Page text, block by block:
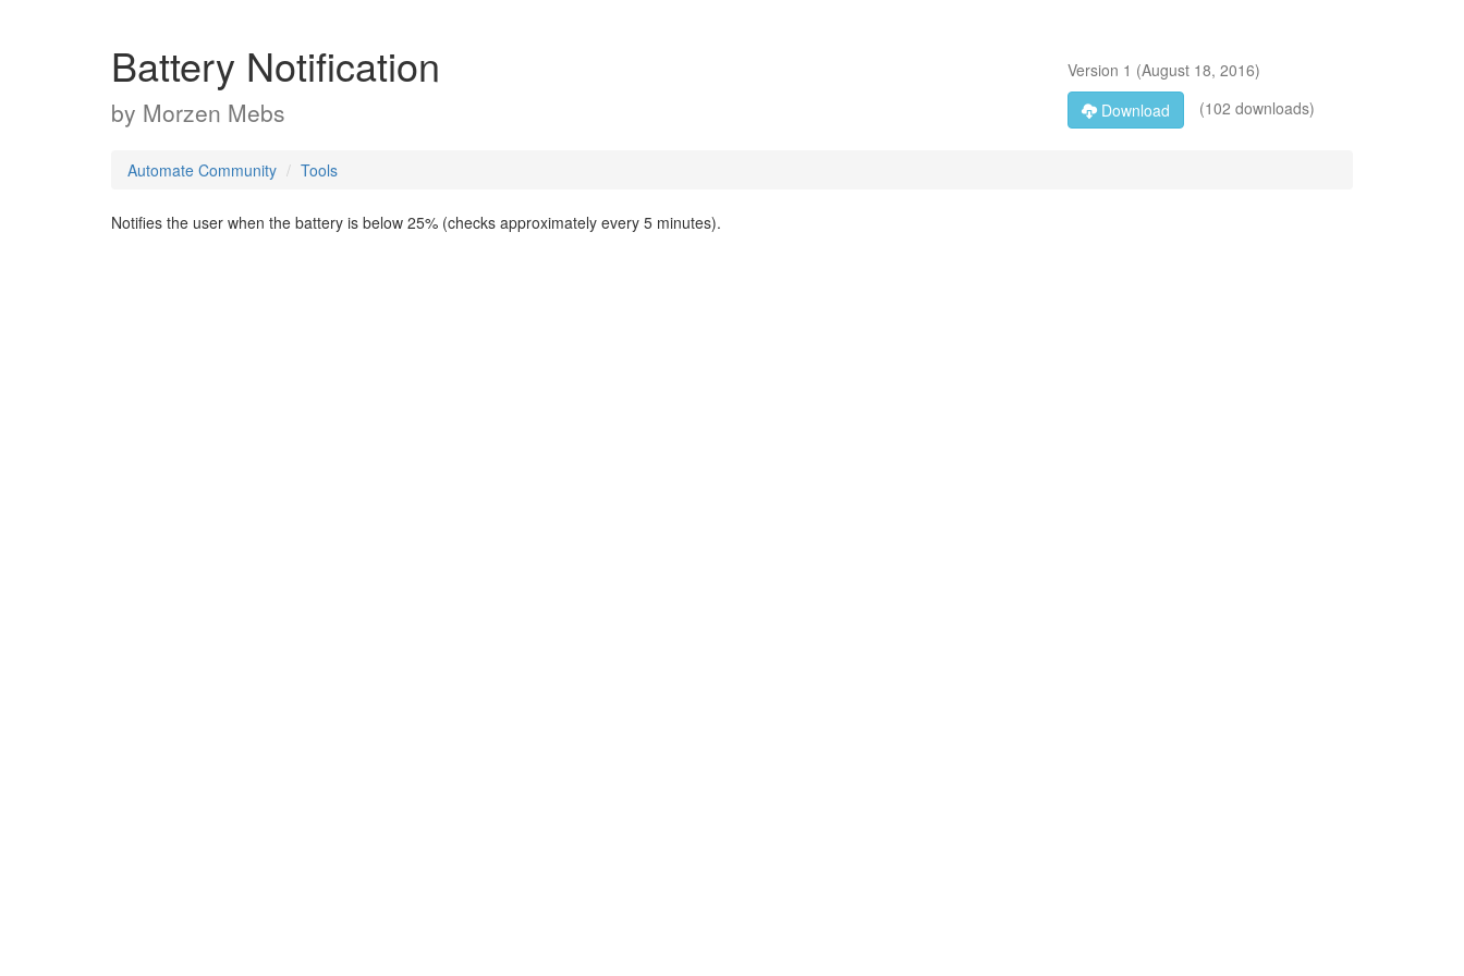
Battery Notification
by Morzen Mebs
Version 1 (August 18, 2016)
Download
(102 downloads)
Automate Community Tools
Notifies the user when the battery is below 25% (checks approximately every 5 minutes).